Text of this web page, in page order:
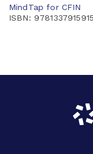
MindTap for CFIN
ISBN: 9781337915915